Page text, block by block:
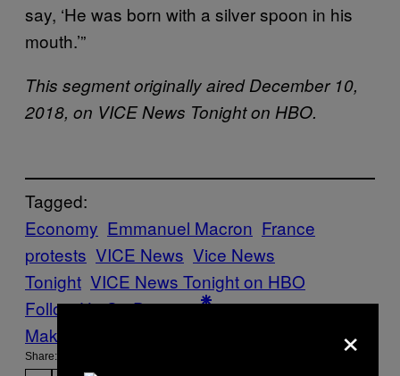
say, ‘He was born with a silver spoon in his
mouth.’”
This segment originally aired December 10,
2018, on VICE News Tonight on HBO.
Tagged:
Economy Emmanuel Macron France
protests VICE News Vice News
Tonight VICE News Tonight on HBO
Follow Us On Discover
Make Us Preferred In Top Stories
Share: ×